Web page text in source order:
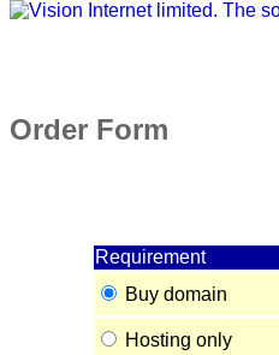
Order Form
Requirement
Buy domain
Hosting only